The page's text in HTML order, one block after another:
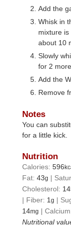
Add the
Whisk in
mixture is
about 10
Slowly
for 2
Add the
Remove
Notes
You can
for a little kick.
Nutrition
Calories:596
Fat:43g |
Cholesterol:
| Fiber: 1g |
14mg |
Nutritional